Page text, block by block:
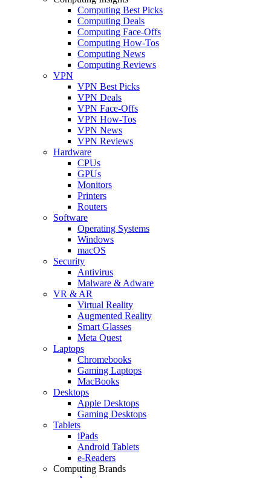
Computing Best Picks
Computing Deals
Computing Face-Offs
Computing How-Tos
Computing News
Computing Reviews
VPN
VPN Best Picks
VPN Deals
VPN Face-Offs
VPN How-Tos
VPN News
VPN Reviews
Hardware
CPUs
GPUs
Monitors
Printers
Routers
Software
Operating Systems
Windows
macOS
Security
Antivirus
Malware & Adware
VR & AR
Virtual Reality
Augmented Reality
Smart Glasses
Meta Quest
Laptops
Chromebooks
Gaming Laptops
MacBooks
Desktops
Apple Desktops
Gaming Desktops
Tablets
iPads
Android Tablets
e-Readers
Computing Brands